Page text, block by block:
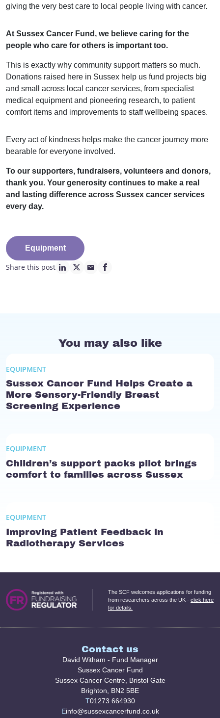
giving the very best care to local people living with cancer.
At Sussex Cancer Fund, we believe caring for the
people who care for others is important too.
This is exactly why community support matters so much.
Donations raised here in Sussex help us fund projects big
and small across local cancer services, from specialist
medical equipment and pioneering research, to patient
comfort items and improvements to staff wellbeing spaces.
Every act of kindness helps make the cancer journey more
bearable for everyone involved.
To our supporters, fundraisers, volunteers and donors,
thank you. Your generosity continues to make a real
and lasting difference across Sussex cancer services
every day.
Equipment
Share this post
linkedin page link
twitter page link
mail page link
facebook page link
You may also like
EQUIPMENT
Sussex Cancer Fund Helps Create a
More Sensory-Friendly Breast
Screening Experience
EQUIPMENT
Children’s support packs pilot brings
comfort to families across Sussex
EQUIPMENT
Improving Patient Feedback in
Radiotherapy Services
The SCF welcomes applications for funding
from researchers across the UK - click here
for details.
Contact us
David Witham - Fund Manager
Sussex Cancer Fund
Sussex Cancer Centre, Bristol Gate
Brighton, BN2 5BE
T01273 664930
Einfo@sussexcancerfund.co.uk